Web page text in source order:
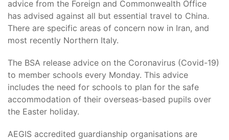
advice from the Foreign and Commonwealth Office
has advised against all but essential travel to China.
There are specific areas of concern now in Iran, and
most recently Northern Italy.
The BSA release advice on the Coronavirus (Covid-19)
to member schools every Monday. This advice
includes the need for schools to plan for the safe
accommodation of their overseas-based pupils over
the Easter holiday.
AEGIS accredited guardianship organisations are